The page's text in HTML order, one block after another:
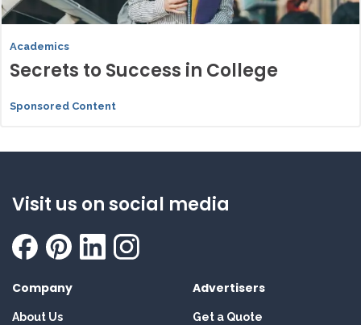
Academics
Secrets to Success in College
Sponsored Content
Visit us on social media
Company
About Us
Advertisers
Get a Quote